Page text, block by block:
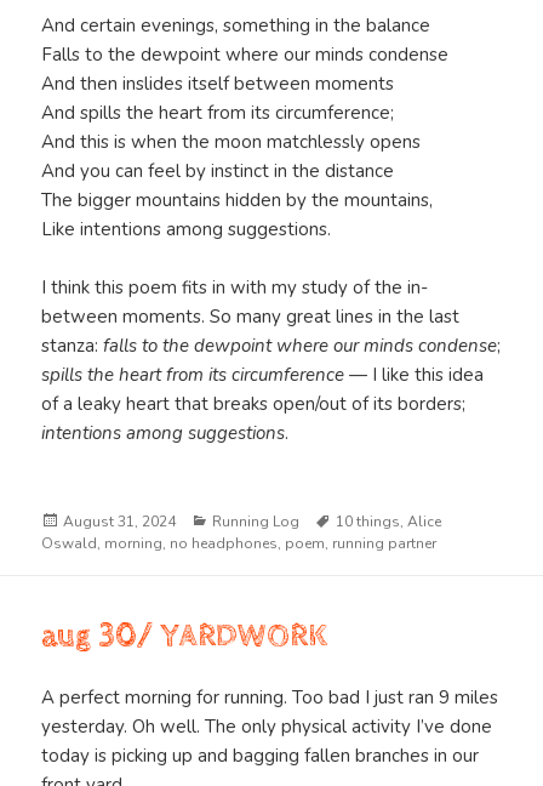
And certain evenings, something in the balance
Falls to the dewpoint where our minds condense
And then inslides itself between moments
And spills the heart from its circumference;
And this is when the moon matchlessly opens
And you can feel by instinct in the distance
The bigger mountains hidden by the mountains,
Like intentions among suggestions.
I think this poem fits in with my study of the in-
between moments. So many great lines in the last
stanza:falls to the dewpoint where our minds condense;
spills the heart from its circumference— I like this idea
of a leaky heart that breaks open/out of its borders;
intentions among suggestions.
Posted
on
August 31, 2024 Categories
Running Log Tags
10 things,Alice
Oswald, morning, no headphones, poem, running partner
aug 30/ YARDWORK
A perfect morning for running. Too bad I just ran 9 miles
yesterday. Oh well. The only physical activity I’ve done
today is picking up and bagging fallen branches in our